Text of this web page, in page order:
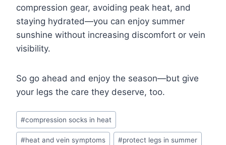
compression gear, avoiding peak heat, and
staying hydrated—you can enjoy summer
sunshine without increasing discomfort or vein
visibility.
So go ahead and enjoy the season—but give
your legs the care they deserve, too.
#compression socks in heat
#heat and vein symptoms #protect legs in summer